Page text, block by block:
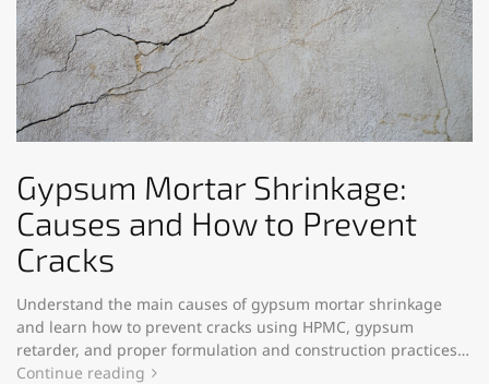
Gypsum Mortar Shrinkage:
Causes and How to Prevent
Cracks
Understand the main causes of gypsum mortar shrinkage
and learn how to prevent cracks using HPMC, gypsum
retarder, and proper formulation and construction practices…
Continue reading